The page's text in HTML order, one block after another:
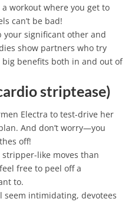
workout where you get to
can’t be bad!
your significant other and
show partners who try
benefits both in and out of
striptease)
Electra to test-drive her
And don’t worry—you
off!
stripper-like moves than
free to peel off a
to.
intimidating, devotees